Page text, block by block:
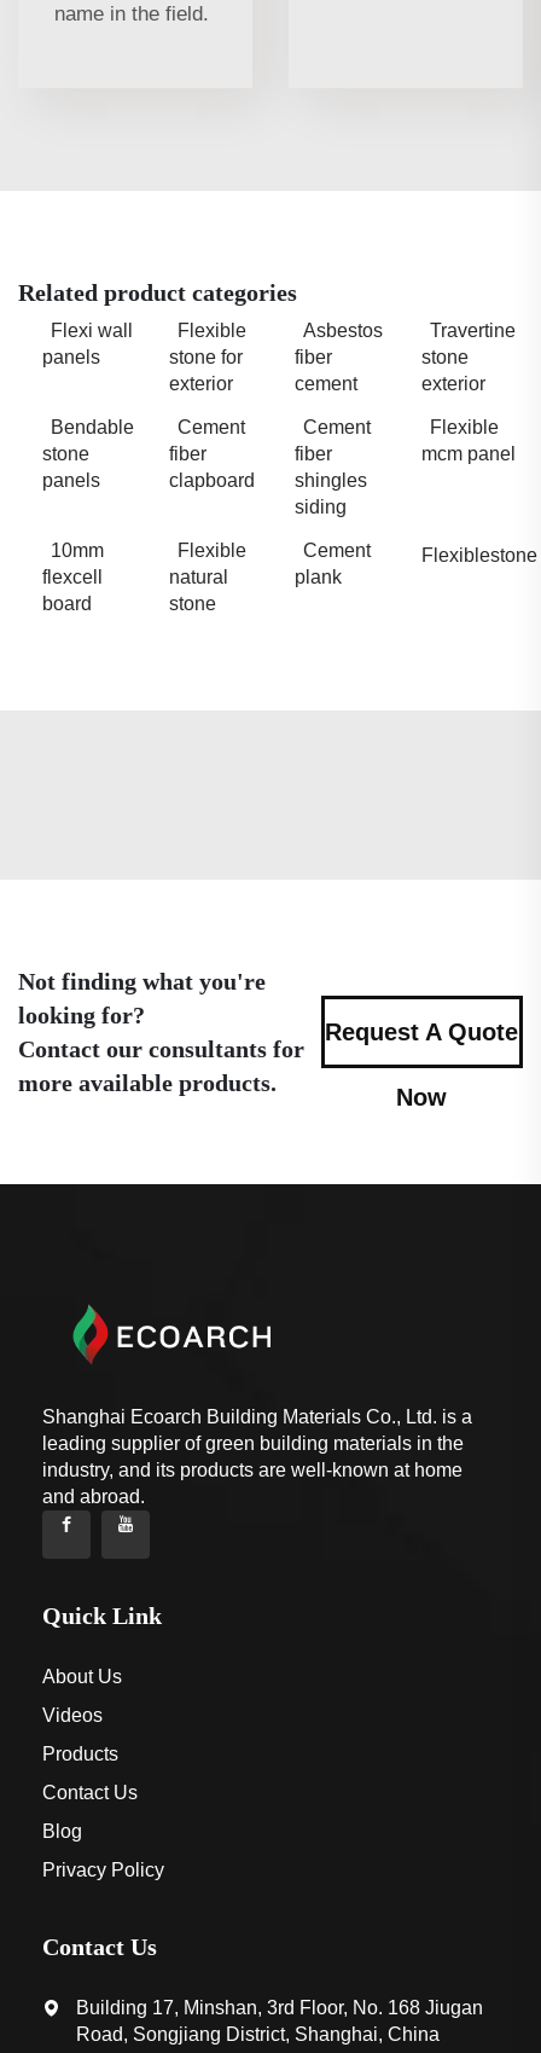
name in the field.
Related product categories
Flexi wall
panels
Flexible
stone for
exterior
Asbestos
fiber
cement
Travertine
stone
exterior
Bendable
stone
panels
Cement
fiber
clapboard
Cement
fiber
shingles
siding
Flexible
mcm panel
10mm
flexcell
board
Flexible
natural
stone
Cement
plank
Flexiblestone
Not finding what you're
looking for?
Contact our consultants for
more available products.
Request A Quote
Now
Shanghai Ecoarch Building Materials Co., Ltd. is a
leading supplier of green building materials in the
industry, and its products are well-known at home
and abroad.
Quick Link
About Us
Videos
Products
Contact Us
Blog
Privacy Policy
Contact Us
Building 17, Minshan, 3rd Floor, No. 168 Jiugan
Road, Songjiang District, Shanghai, China